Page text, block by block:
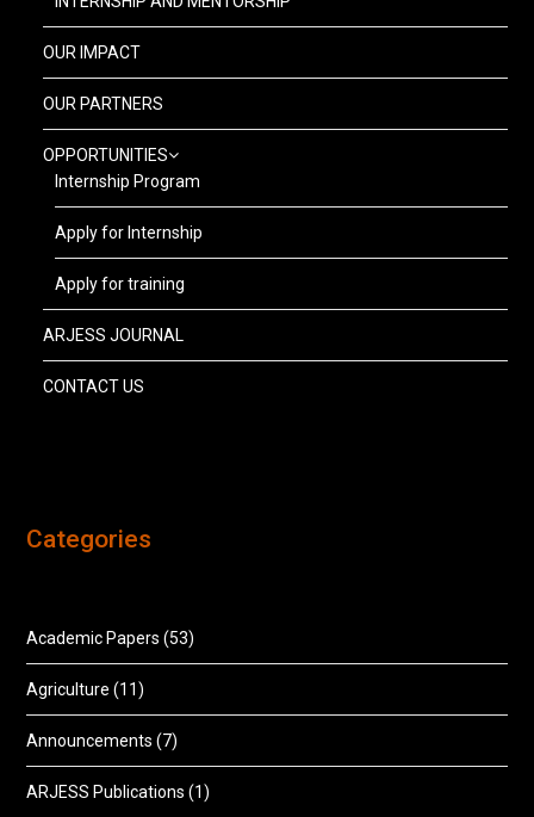
OUR IMPACT
OUR PARTNERS
OPPORTUNITIES
Internship Program
Apply for Internship
Apply for training
ARJESS JOURNAL
CONTACT US
Categories
Academic Papers (53)
Agriculture (11)
Announcements (7)
ARJESS Publications (1)